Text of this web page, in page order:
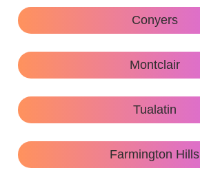
Conyers
Montclair
Tualatin
Farmington Hills